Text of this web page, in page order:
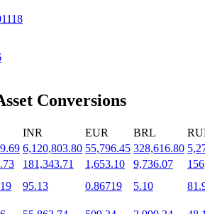
Conversions
INR EUR BRL
6,120,803.80 55,796.45 328,616.80
181,343.71 1,653.10 9,736.07
95.13 0.86719 5.10